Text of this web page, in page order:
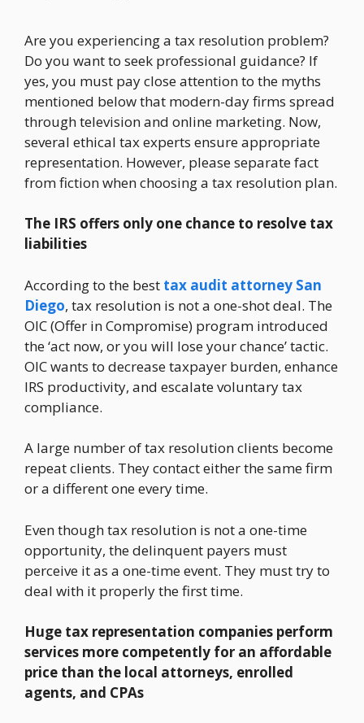
Are you experiencing a tax resolution problem?
Do you want to seek professional guidance? If
yes, you must pay close attention to the myths
mentioned below that modern-day firms spread
through television and online marketing. Now,
several ethical tax experts ensure appropriate
representation. However, please separate fact
from fiction when choosing a tax resolution plan.
The IRS offers only one chance to resolve tax
liabilities
According to the best tax audit attorney San
Diego, tax resolution is not a one-shot deal. The
OIC (Offer in Compromise) program introduced
the ‘act now, or you will lose your chance’ tactic.
OIC wants to decrease taxpayer burden, enhance
IRS productivity, and escalate voluntary tax
compliance.
A large number of tax resolution clients become
repeat clients. They contact either the same firm
or a different one every time.
Even though tax resolution is not a one-time
opportunity, the delinquent payers must
perceive it as a one-time event. They must try to
deal with it properly the first time.
Huge tax representation companies perform
services more competently for an affordable
price than the local attorneys, enrolled
agents, and CPAs